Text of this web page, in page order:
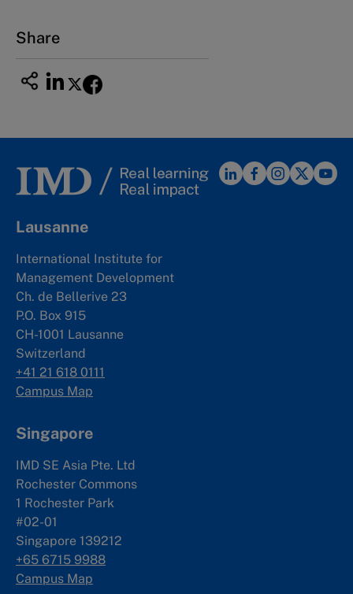
Share
Lausanne
International Institute for
Management Development
Ch. de Bellerive 23
P.O. Box 915
CH-1001 Lausanne
Switzerland
+41 21 618 0111
Campus Map
Singapore
IMD SE Asia Pte. Ltd
Rochester Commons
1 Rochester Park
#02-01
Singapore 139212
+65 6715 9988
Campus Map